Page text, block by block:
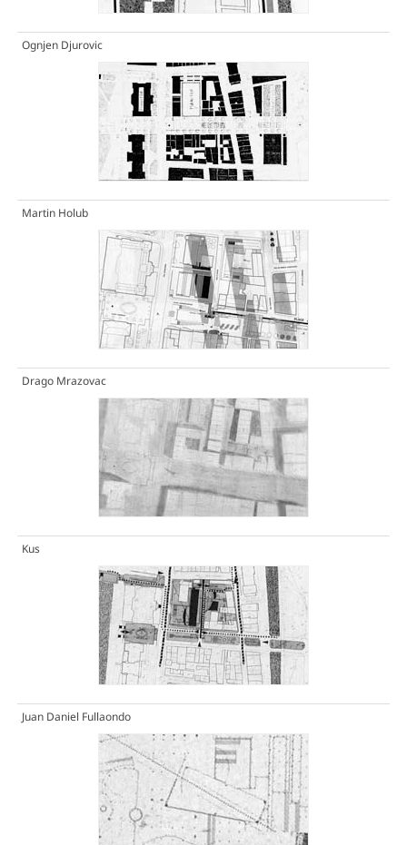
Ognjen Djurovic
Martin Holub
Drago Mrazovac
Kus
Juan Daniel Fullaondo